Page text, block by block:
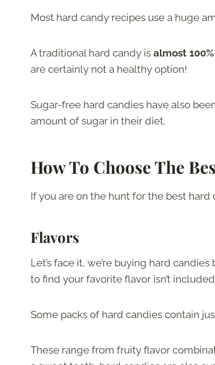
Most hard candy recipes use a huge
A traditional hard candy is almost
are certainly not a healthy option!
Sugar-free hard candies have also
amount of sugar in their diet.
How To Choose The
If you are on the hunt for the best
Flavors
Let’s face it, we’re buying hard
to find your favorite flavor isn’t
Some packs of hard candies contain
These range from fruity flavor